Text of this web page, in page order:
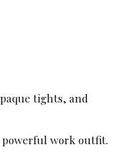
tights, and
work outfit.